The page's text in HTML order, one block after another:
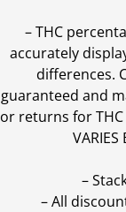
–THC
accurately
differences.
guaranteed and
or returns for
–
– All